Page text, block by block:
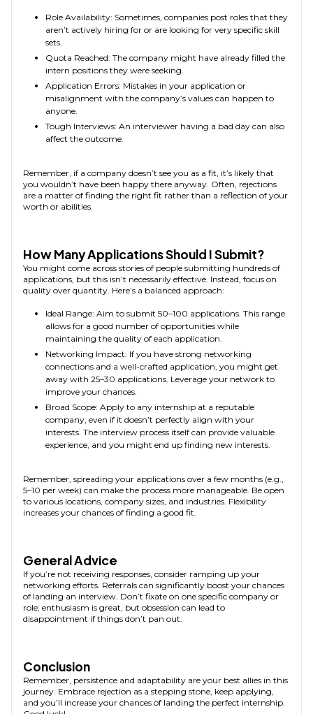
Role Availability: Sometimes, companies post roles that they
aren’t actively hiring for or are looking for very specific skill
sets.
Quota Reached: The company might have already filled the
intern positions they were seeking.
Application Errors: Mistakes in your application or
misalignment with the company’s values can happen to
anyone.
Tough Interviews: An interviewer having a bad day can also
affect the outcome.
Remember, if a company doesn’t see you as a fit, it’s likely that
you wouldn’t have been happy there anyway. Often, rejections
are a matter of finding the right fit rather than a reflection of your
worth or abilities.
How Many Applications Should I Submit?
You might come across stories of people submitting hundreds of
applications, but this isn’t necessarily effective. Instead, focus on
quality over quantity. Here’s a balanced approach:
Ideal Range: Aim to submit 50–100 applications. This range
allows for a good number of opportunities while
maintaining the quality of each application.
Networking Impact: If you have strong networking
connections and a well-crafted application, you might get
away with 25–30 applications. Leverage your network to
improve your chances.
Broad Scope: Apply to any internship at a reputable
company, even if it doesn’t perfectly align with your
interests. The interview process itself can provide valuable
experience, and you might end up finding new interests.
Remember, spreading your applications over a few months (e.g.,
5–10 per week) can make the process more manageable. Be open
to various locations, company sizes, and industries. Flexibility
increases your chances of finding a good fit.
General Advice
If you’re not receiving responses, consider ramping up your
networking efforts. Referrals can significantly boost your chances
of landing an interview. Don’t fixate on one specific company or
role; enthusiasm is great, but obsession can lead to
disappointment if things don’t pan out.
Conclusion
Remember, persistence and adaptability are your best allies in this
journey. Embrace rejection as a stepping stone, keep applying,
and you’ll increase your chances of landing the perfect internship.